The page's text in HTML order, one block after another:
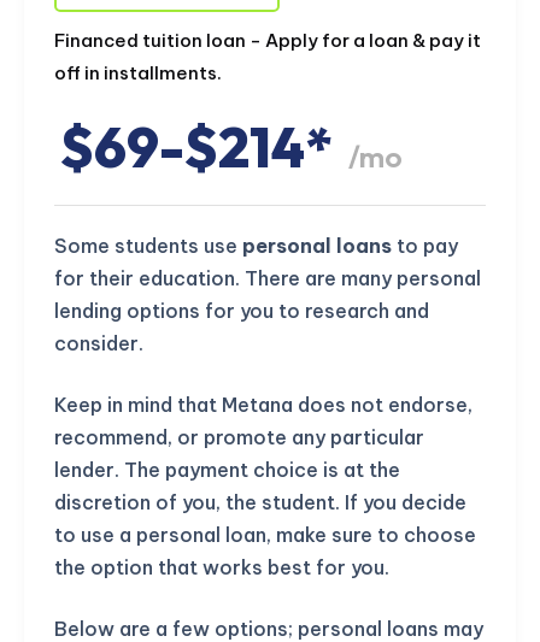
Financed tuition loan - Apply for a loan & pay it
off in installments.
$69-$214* /mo
Some students use personal loans to pay
for their education. There are many personal
lending options for you to research and
consider.
Keep in mind that Metana does not endorse,
recommend, or promote any particular
lender. The payment choice is at the
discretion of you, the student. If you decide
to use a personal loan, make sure to choose
the option that works best for you.
Below are a few options; personal loans may